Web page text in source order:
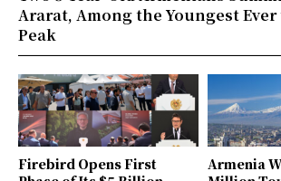
Firebird Opens First
Armenia
Ararat, Among the Youngest
Peak